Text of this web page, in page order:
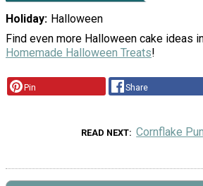
Holiday
Halloween
Find even more Halloween cake ideas
Homemade Halloween Treats!
Pin Share
READ NEXT Cornflake